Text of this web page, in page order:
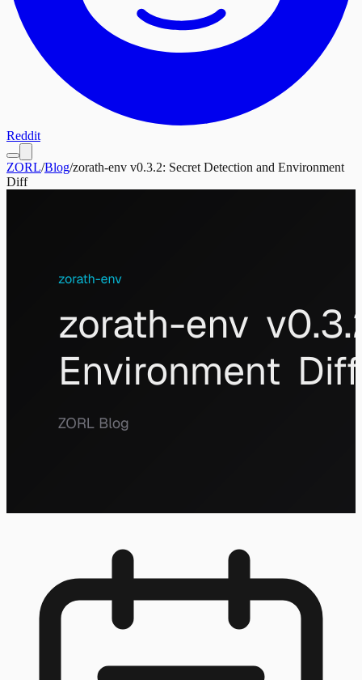
Reddit
ZORL/Blog/zorath-env v0.3.2: Secret Detection and Environment
Diff